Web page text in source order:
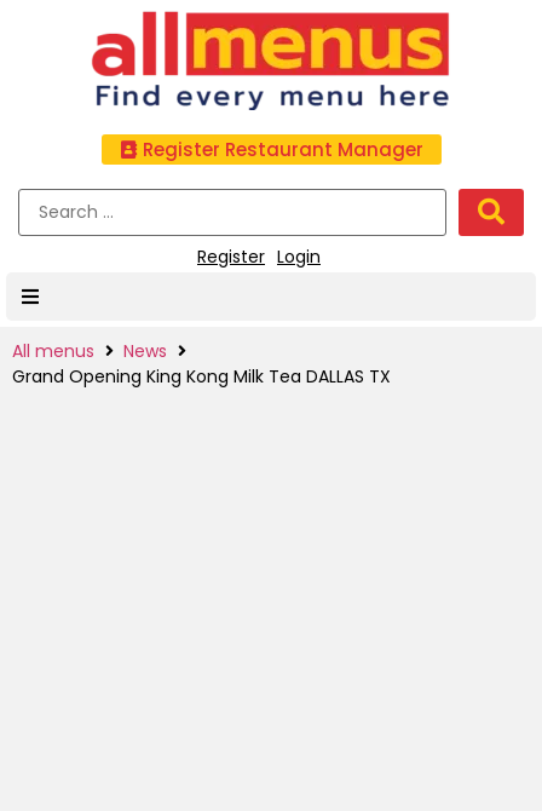
Register Restaurant Manager
Register Login
All menus
News
Grand Opening King Kong Milk Tea DALLAS TX